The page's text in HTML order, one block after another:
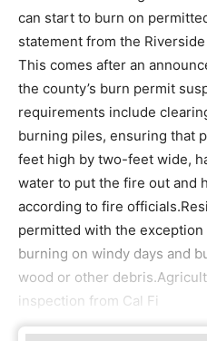
can start to burn on
statement from the
This comes after an
the county’s burn permit
requirements include
burning piles, ensuring that
feet high by two-feet wide,
water to put the fire out and
according to fire
permitted with the
burning on windy days and
wood or other
inspection from Cal Fi